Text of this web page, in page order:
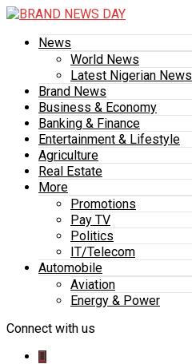
News
World News
Latest Nigerian News
Brand News
Business & Economy
Banking & Finance
Entertainment & Lifestyle
Agriculture
Real Estate
More
Promotions
Pay TV
Politics
IT/Telecom
Automobile
Aviation
Energy & Power
Connect with us